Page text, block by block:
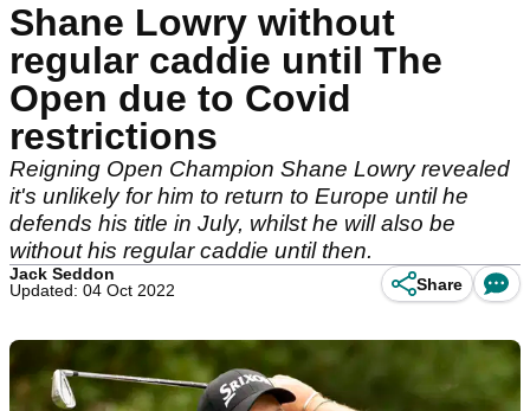
Shane Lowry without
regular caddie until The
Open due to Covid
restrictions
Reigning Open Champion Shane Lowry revealed
it's unlikely for him to return to Europe until he
defends his title in July, whilst he will also be
without his regular caddie until then.
Jack Seddon
Updated: 04 Oct 2022
Share